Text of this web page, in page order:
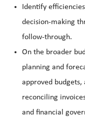
Identify
decision‑making
follow‑through.
On the broader
planning and
approved budgets,
reconciling
and financial